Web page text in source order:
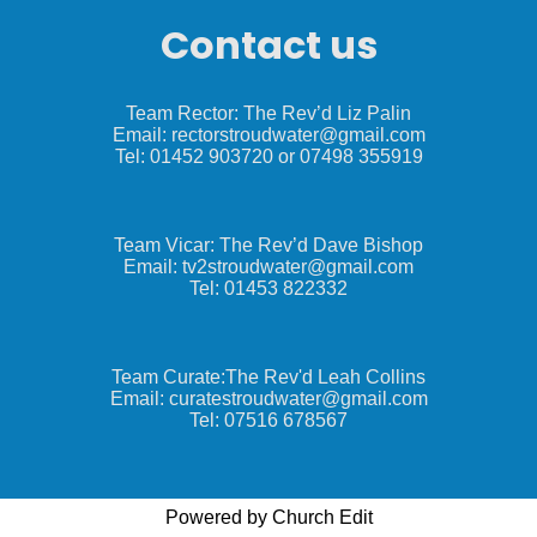
Contact us
Team Rector: The Rev’d Liz Palin
Email: rectorstroudwater@gmail.com
Tel: 01452 903720 or 07498 355919
Team Vicar: The Rev’d Dave Bishop
Email: tv2stroudwater@gmail.com
Tel: 01453 822332
Team Curate:The Rev'd Leah Collins
Email: curatestroudwater@gmail.com
Tel: 07516 678567
Powered by Church Edit